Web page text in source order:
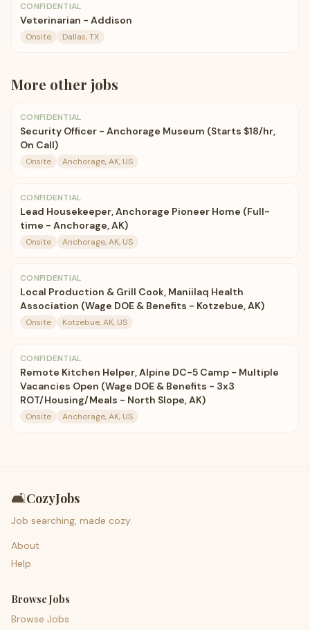
CONFIDENTIAL
Veterinarian - Addison
Onsite Dallas, TX
More other jobs
CONFIDENTIAL
Security Officer - Anchorage Museum (Starts $18/hr,
On Call)
Onsite Anchorage, AK, US
CONFIDENTIAL
Lead Housekeeper, Anchorage Pioneer Home (Full-
time - Anchorage, AK)
Onsite Anchorage, AK, US
CONFIDENTIAL
Local Production & Grill Cook, Maniilaq Health
Association (Wage DOE & Benefits - Kotzebue, AK)
Onsite Kotzebue, AK, US
CONFIDENTIAL
Remote Kitchen Helper, Alpine DC-5 Camp - Multiple
Vacancies Open (Wage DOE & Benefits - 3x3
ROT/Housing/Meals - North Slope, AK)
Onsite Anchorage, AK, US
🛋️CozyJobs
Job searching, made cozy.
About
Help
Browse Jobs
Browse Jobs